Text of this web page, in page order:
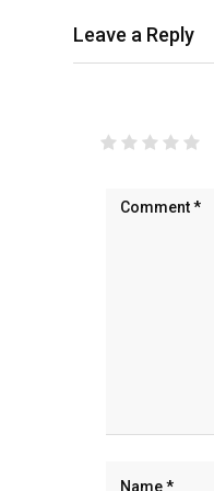
Leave a Reply